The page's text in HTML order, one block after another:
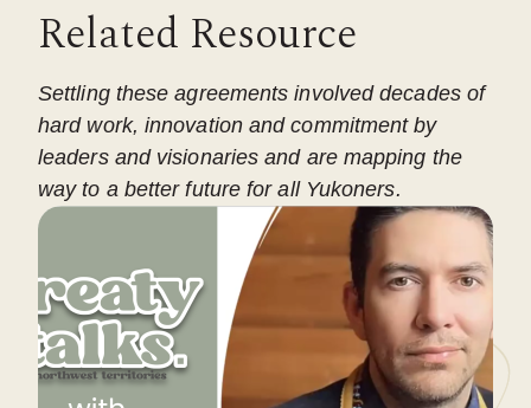
Related Resource
Settling these agreements involved decades of
hard work, innovation and commitment by
leaders and visionaries and are mapping the
way to a better future for all Yukoners.